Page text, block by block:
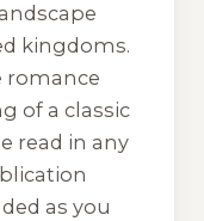
kingdoms.
romance
of a classic
read in any
as you